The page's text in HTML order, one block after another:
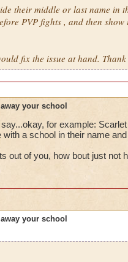
their middle or last name in
PVP fights , and then
fix the issue at hand.
your school
for example:
a school in their name
out of you, how bout just not
your school